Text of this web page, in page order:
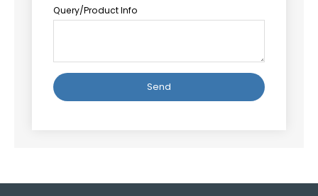
Query/Product Info